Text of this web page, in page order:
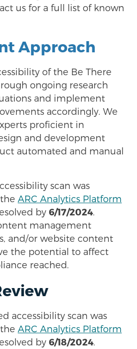
us for a full list of known
Approach
of the Be There
ongoing research
and implement
accordingly. We
proficient in
and development
automated and manual
scan was
ARC Analytics Platform
by 6/17/2024
management
and/or website content
the potential to affect
reached.
accessibility scan was
ARC Analytics Platform
by 6/18/2024